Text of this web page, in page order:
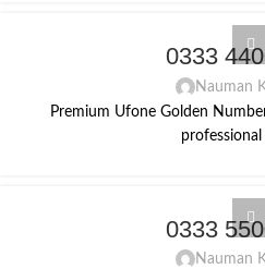
0333
Nauman
Premium Ufone Golden
professional
0333
Nauman